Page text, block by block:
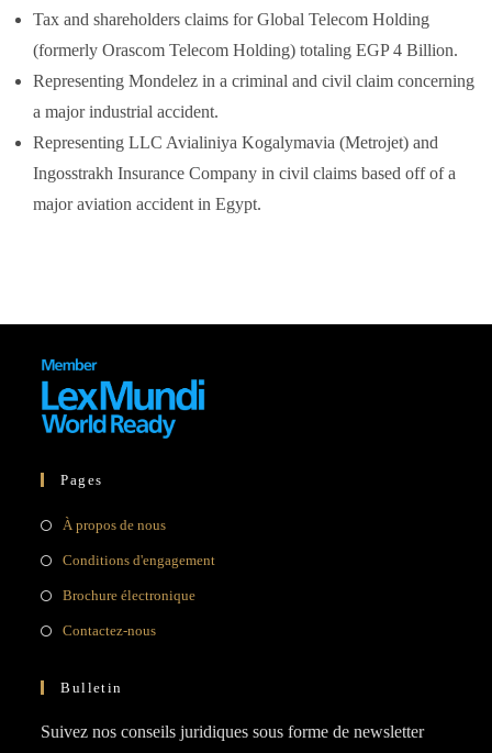
Tax and shareholders claims for Global Telecom Holding
(formerly Orascom Telecom Holding) totaling EGP 4 Billion.
Representing Mondelez in a criminal and civil claim concerning
a major industrial accident.
Representing LLC Avialiniya Kogalymavia (Metrojet) and
Ingosstrakh Insurance Company in civil claims based off of a
major aviation accident in Egypt.
Pages
À propos de nous
Conditions d'engagement
Brochure électronique
Contactez-nous
Bulletin
Suivez nos conseils juridiques sous forme de newsletter